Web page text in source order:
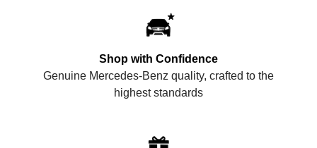
Shop with Confidence
Genuine Mercedes-Benz quality, crafted to the
highest standards